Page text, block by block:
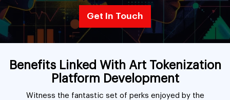
Get In Touch
Benefits Linked With Art Tokenization
Platform Development
Witness the fantastic set of perks enjoyed by the